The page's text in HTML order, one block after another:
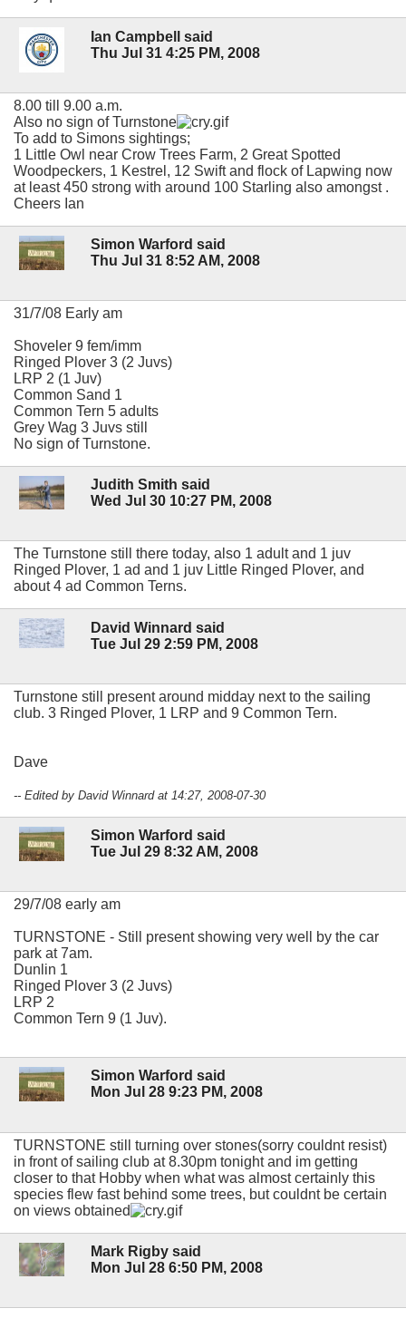
Ian Campbell said
Thu Jul 31 4:25 PM, 2008
8.00 till 9.00 a.m.
Also no sign of Turnstone
To add to Simons sightings;
1 Little Owl near Crow Trees Farm, 2 Great Spotted
Woodpeckers, 1 Kestrel, 12 Swift and flock of Lapwing now
at least 450 strong with around 100 Starling also amongst .
Cheers Ian
Simon Warford said
Thu Jul 31 8:52 AM, 2008
31/7/08 Early am
Shoveler 9 fem/imm
Ringed Plover 3 (2 Juvs)
LRP 2 (1 Juv)
Common Sand 1
Common Tern 5 adults
Grey Wag 3 Juvs still
No sign of Turnstone.
Judith Smith said
Wed Jul 30 10:27 PM, 2008
The Turnstone still there today, also 1 adult and 1 juv
Ringed Plover, 1 ad and 1 juv Little Ringed Plover, and
about 4 ad Common Terns.
David Winnard said
Tue Jul 29 2:59 PM, 2008
Turnstone still present around midday next to the sailing
club. 3 Ringed Plover, 1 LRP and 9 Common Tern.
Dave
-- Edited by David Winnard at 14:27, 2008-07-30
Simon Warford said
Tue Jul 29 8:32 AM, 2008
29/7/08 early am
TURNSTONE - Still present showing very well by the car
park at 7am.
Dunlin 1
Ringed Plover 3 (2 Juvs)
LRP 2
Common Tern 9 (1 Juv).
Simon Warford said
Mon Jul 28 9:23 PM, 2008
TURNSTONE still turning over stones(sorry couldnt resist)
in front of sailing club at 8.30pm tonight and im getting
closer to that Hobby when what was almost certainly this
species flew fast behind some trees, but couldnt be certain
on views obtained
Mark Rigby said
Mon Jul 28 6:50 PM, 2008